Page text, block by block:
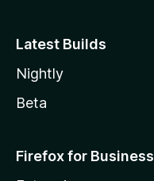
Latest Builds
Nightly
Beta
Firefox for Business